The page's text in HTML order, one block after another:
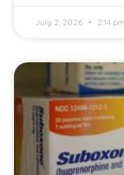
July 2, 2026 2:14 pm